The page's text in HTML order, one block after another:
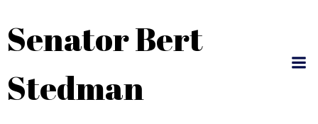
content
Senator Bert
Stedman